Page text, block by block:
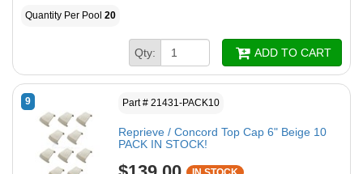
Quantity Per Pool 20
Qty: ADD TO CART
9 Part # 21431-PACK10
Reprieve / Concord Top Cap 6" Beige 10
PACK IN STOCK!